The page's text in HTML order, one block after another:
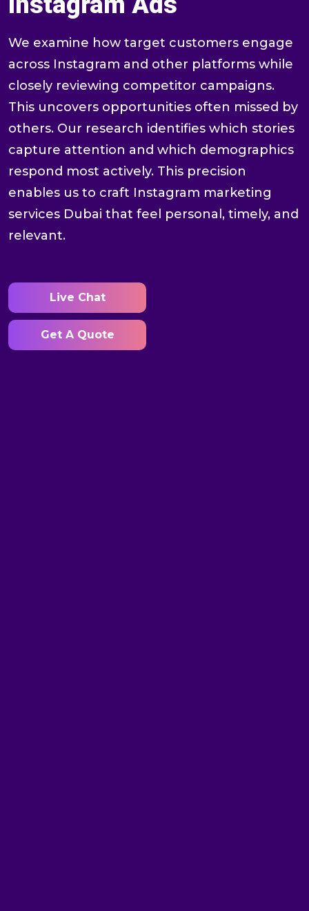
We examine how target customers engage
across Instagram and other platforms while
closely reviewing competitor campaigns.
This uncovers opportunities often missed by
others. Our research identifies which stories
capture attention and which demographics
respond most actively. This precision
enables us to craft Instagram marketing
services Dubai that feel personal, timely, and
relevant.
Live Chat
Get A Quote